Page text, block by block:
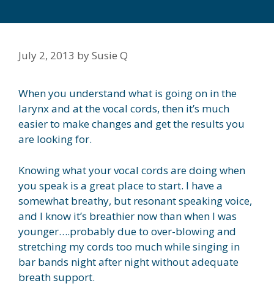
July 2, 2013 bySusie Q
When you understand what is going on in the
larynx and at the vocal cords, then it’s much
easier to make changes and get the results you
are looking for.
Knowing what your vocal cords are doing when
you speak is a great place to start. I have a
somewhat breathy, but resonant speaking voice,
and I know it’s breathier now than when I was
younger….probably due to over-blowing and
stretching my cords too much while singing in
bar bands night after night without adequate
breath support.